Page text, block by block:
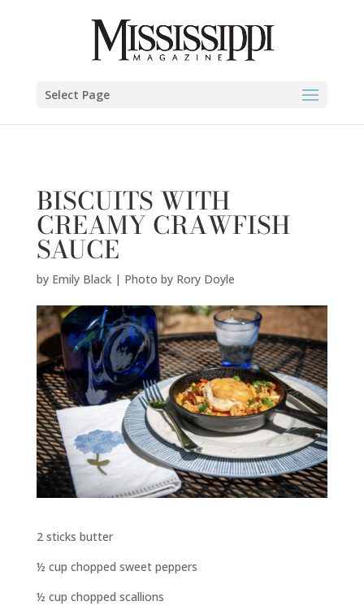
Select Page
BISCUITS WITH
CREAMY CRAWFISH
SAUCE
by Emily Black | Photo by Rory Doyle
2 sticks butter
½ cup chopped sweet peppers
½ cup chopped scallions